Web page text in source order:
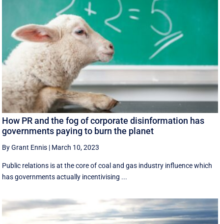
How PR and the fog of corporate disinformation has
governments paying to burn the planet
By Grant Ennis | March 10, 2023
Public relations is at the core of coal and gas industry influence which
has governments actually incentivising ...